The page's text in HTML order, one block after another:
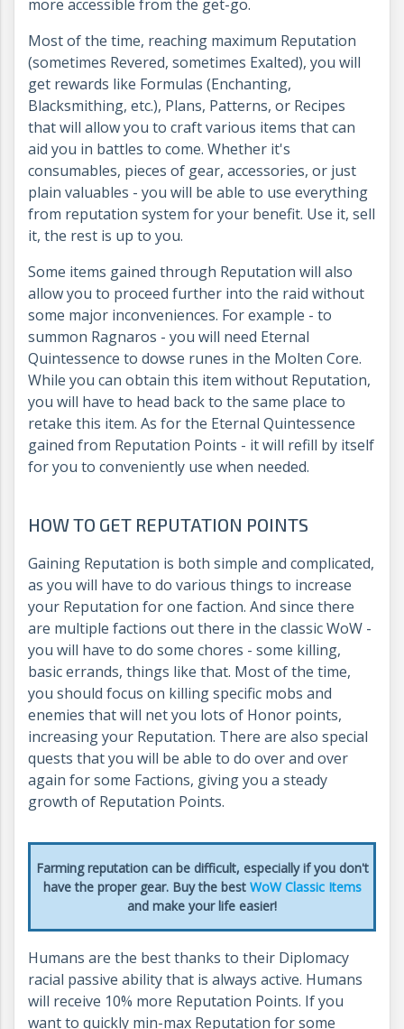
more accessible from the get-go.
Most of the time, reaching maximum Reputation
(sometimes Revered, sometimes Exalted), you will
get rewards like Formulas (Enchanting,
Blacksmithing, etc.), Plans, Patterns, or Recipes
that will allow you to craft various items that can
aid you in battles to come. Whether it's
consumables, pieces of gear, accessories, or just
plain valuables - you will be able to use everything
from reputation system for your benefit. Use it, sell
it, the rest is up to you.
Some items gained through Reputation will also
allow you to proceed further into the raid without
some major inconveniences. For example - to
summon Ragnaros - you will need Eternal
Quintessence to dowse runes in the Molten Core.
While you can obtain this item without Reputation,
you will have to head back to the same place to
retake this item. As for the Eternal Quintessence
gained from Reputation Points - it will refill by itself
for you to conveniently use when needed.
HOW TO GET REPUTATION POINTS
Gaining Reputation is both simple and complicated,
as you will have to do various things to increase
your Reputation for one faction. And since there
are multiple factions out there in the classic WoW -
you will have to do some chores - some killing,
basic errands, things like that. Most of the time,
you should focus on killing specific mobs and
enemies that will net you lots of Honor points,
increasing your Reputation. There are also special
quests that you will be able to do over and over
again for some Factions, giving you a steady
growth of Reputation Points.
Farming reputation can be difficult, especially if you don't
have the proper gear. Buy the best WoW Classic Items
and make your life easier!
Humans are the best thanks to their Diplomacy
racial passive ability that is always active. Humans
will receive 10% more Reputation Points. If you
want to quickly min-max Reputation for some